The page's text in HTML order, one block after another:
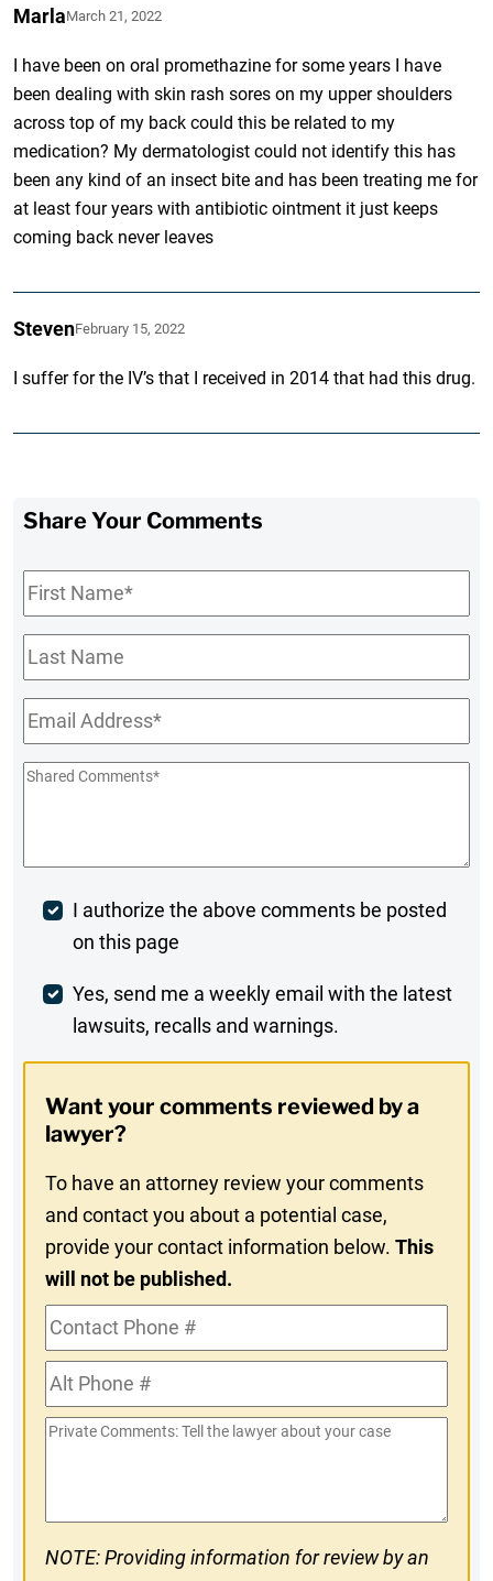
MarlaMarch 21, 2022
I have been on oral promethazine for some years I have
been dealing with skin rash sores on my upper shoulders
across top of my back could this be related to my
medication? My dermatologist could not identify this has
been any kind of an insect bite and has been treating me for
at least four years with antibiotic ointment it just keeps
coming back never leaves
StevenFebruary 15, 2022
I suffer for the IV’s that I received in 2014 that had this drug.
Share Your Comments
First
Name*
Last
Name
Email*
Shared
Post
Comment
I authorize the above comments be posted
on this page
Weekly
Digest
In
Yes, send me a weekly email with the latest
lawsuits, recalls and warnings.
Want your comments reviewed by a
lawyer?
To have an attorney review your comments
and contact you about a potential case,
provide your contact information below.This
will not be published.
Contact
Phone
#Alt
Phone
#
Private
NOTE: Providing information for review by an